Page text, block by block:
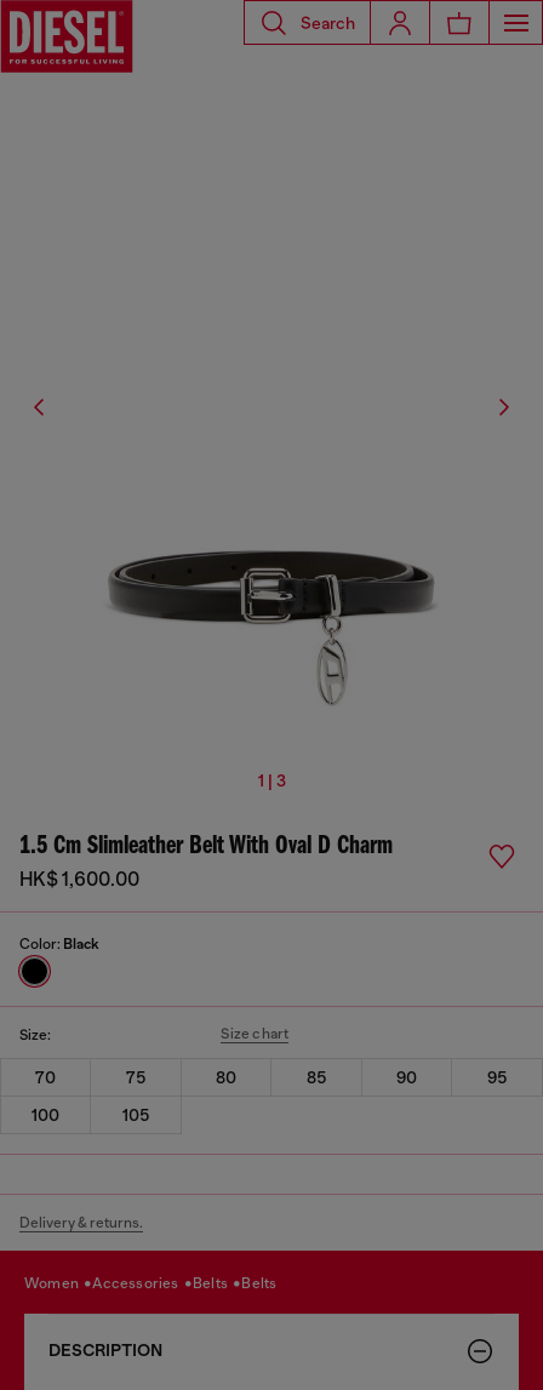
Search
1 | 3
1.5 Cm Slimleather Belt With Oval D Charm
HK$ 1,600.00
Color: Black
Size: Size chart
70 75 80 85 90
95
100
105
Delivery & returns.
women accessories belts belts
DESCRIPTION